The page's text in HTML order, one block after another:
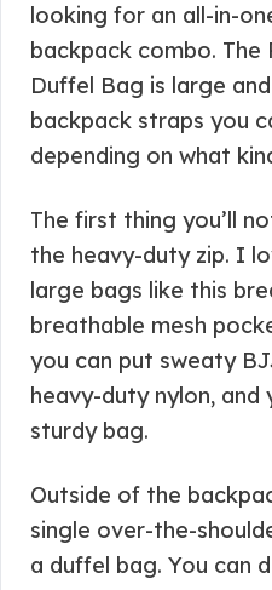
looking for an all-in-
backpack combo. The
Duffel Bag is large
backpack straps you
depending on what
The first thing you’ll
the heavy-duty zip. I
large bags like this
breathable mesh
you can put sweaty
heavy-duty nylon, and
sturdy bag.
Outside of the
single over-the-
a duffel bag. You can